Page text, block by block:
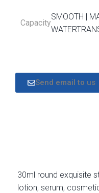
Capacity
SMOOTH |
Send email to us
30ml round exquisite
lotion, serum,